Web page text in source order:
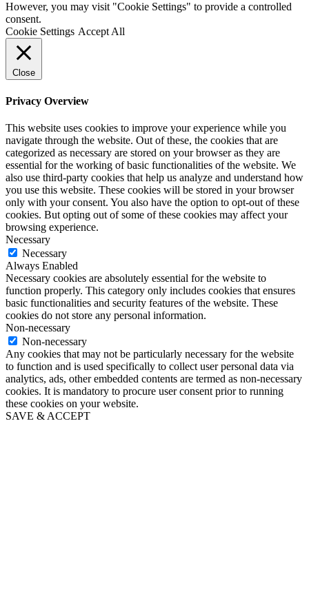
However, you may visit "Cookie Settings" to provide a controlled
consent.
Cookie Settings Accept All
Close
Privacy Overview
This website uses cookies to improve your experience while you
navigate through the website. Out of these, the cookies that are
categorized as necessary are stored on your browser as they are
essential for the working of basic functionalities of the website. We
also use third-party cookies that help us analyze and understand how
you use this website. These cookies will be stored in your browser
only with your consent. You also have the option to opt-out of these
cookies. But opting out of some of these cookies may affect your
browsing experience.
Necessary
Necessary
Always Enabled
Necessary cookies are absolutely essential for the website to
function properly. This category only includes cookies that ensures
basic functionalities and security features of the website. These
cookies do not store any personal information.
Non-necessary
Non-necessary
Any cookies that may not be particularly necessary for the website
to function and is used specifically to collect user personal data via
analytics, ads, other embedded contents are termed as non-necessary
cookies. It is mandatory to procure user consent prior to running
these cookies on your website.
SAVE & ACCEPT